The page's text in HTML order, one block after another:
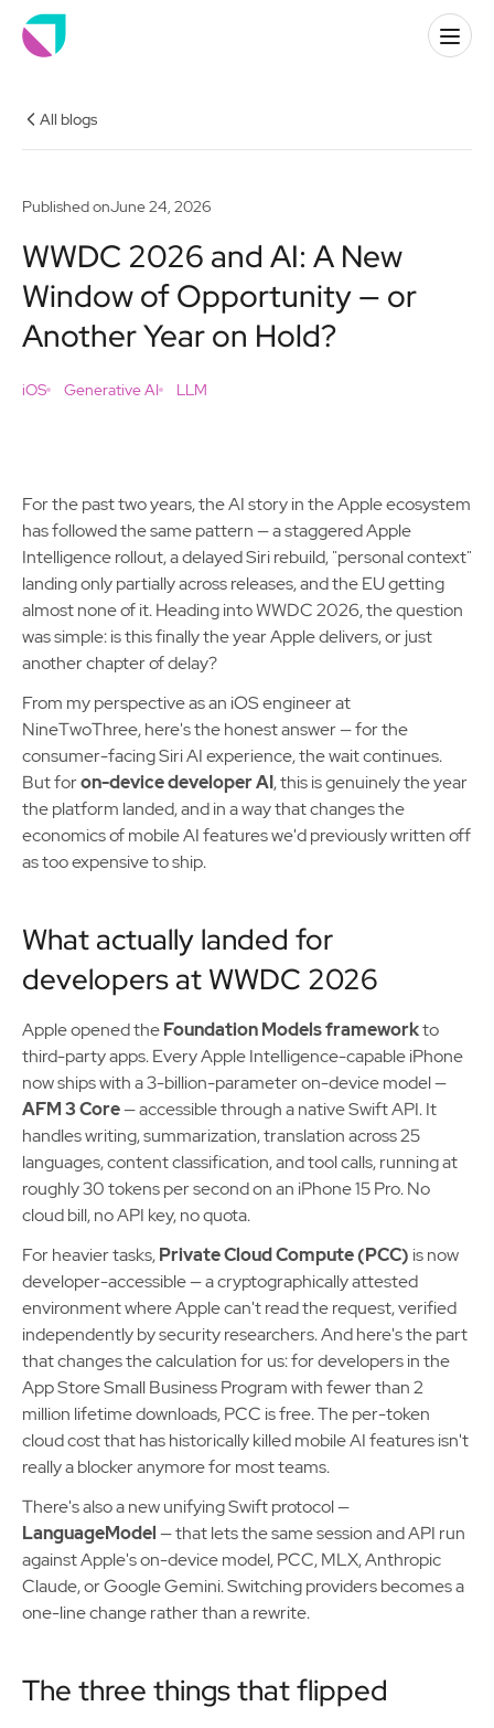
All blogs
Published onJune 24, 2026
WWDC 2026 and AI: A New
Window of Opportunity — or
Another Year on Hold?
iOS Generative AI LLM
For the past two years, the AI story in the Apple ecosystem
has followed the same pattern — a staggered Apple
Intelligence rollout, a delayed Siri rebuild, "personal context"
landing only partially across releases, and the EU getting
almost none of it. Heading into WWDC 2026, the question
was simple: is this finally the year Apple delivers, or just
another chapter of delay?
From my perspective as an iOS engineer at
NineTwoThree, here's the honest answer — for the
consumer-facing Siri AI experience, the wait continues.
But foron-device developer AI, this is genuinely the year
the platform landed, and in a way that changes the
economics of mobile AI features we'd previously written off
as too expensive to ship.
What actually landed for
developers at WWDC 2026
Apple opened theFoundation Models frameworkto
third-party apps. Every Apple Intelligence-capable iPhone
now ships with a 3-billion-parameter on-device model —
AFM 3 Core— accessible through a native Swift API. It
handles writing, summarization, translation across 25
languages, content classification, and tool calls, running at
roughly 30 tokens per second on an iPhone 15 Pro. No
cloud bill, no API key, no quota.
For heavier tasks,Private Cloud Compute (PCC) is now
developer-accessible — a cryptographically attested
environment where Apple can't read the request, verified
independently by security researchers. And here's the part
that changes the calculation for us: for developers in the
App Store Small Business Program with fewer than 2
million lifetime downloads, PCC is free. The per-token
cloud cost that has historically killed mobile AI features isn't
really a blocker anymore for most teams.
There's also a new unifying Swift protocol —
LanguageModel— that lets the same session and API run
against Apple's on-device model, PCC, MLX, Anthropic
Claude, or Google Gemini. Switching providers becomes a
one-line change rather than a rewrite.
The three things that flipped